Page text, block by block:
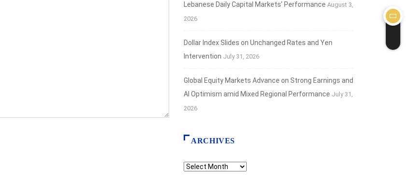
Lebanese Daily Capital Markets’ Performance August 3,
2026
Dollar Index Slides on Unchanged Rates and Yen
Intervention July 31, 2026
Global Equity Markets Advance on Strong Earnings and
AI Optimism amid Mixed Regional Performance July 31,
2026
ARCHIVES
Archives